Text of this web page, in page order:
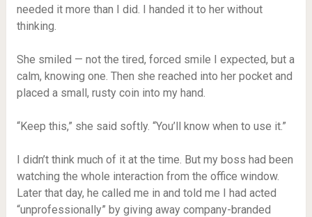
needed it more than I did. I handed it to her without
thinking.
She smiled — not the tired, forced smile I expected, but a
calm, knowing one. Then she reached into her pocket and
placed a small, rusty coin into my hand.
“Keep this,” she said softly. “You’ll know when to use it.”
I didn’t think much of it at the time. But my boss had been
watching the whole interaction from the office window.
Later that day, he called me in and told me I had acted
“unprofessionally” by giving away company-branded